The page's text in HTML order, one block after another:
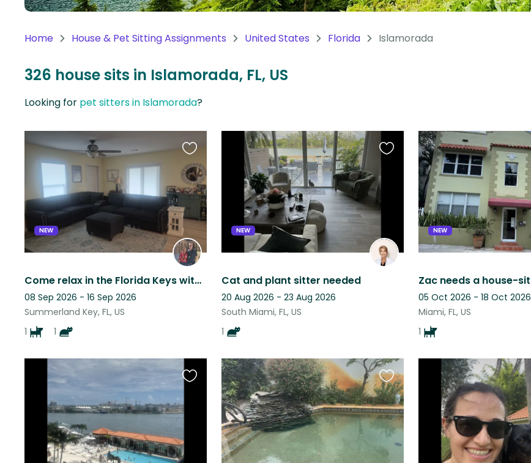
Oceania
America
Continent
Antarctica
Home House & Pet Sitting Assignments United States Florida Islamorada
326 house sits in Islamorada, FL, US
Looking for pet sitters in Islamorada?
NEW
Come relax in the Florida Keys with Tessa and Astro!
08 Sep 2026 - 16 Sep 2026
Summerland Key, FL, US
1
1
Favourite
this
listing
NEW
Cat and plant sitter needed
20 Aug 2026 - 23 Aug 2026
South Miami, FL, US
1
Favourite
listing
NEW
05 Oct 2026 - 18 Oct 2026
Miami, FL, US
1
Favourite
listing
Favourite
this
listing